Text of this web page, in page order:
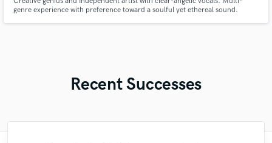
genre experience with preference toward a soulful yet ethereal sound.
Recent Successes